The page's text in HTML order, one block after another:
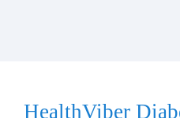
HealthViber